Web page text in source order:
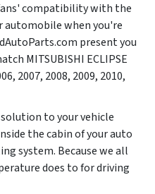
compatibility with the
automobile when you're
present you
MITSUBISHI ECLIPSE
2007, 2008, 2009, 2010,
to your vehicle
the cabin of your auto
system. Because we all
does to for driving